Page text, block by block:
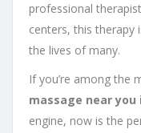
professional
centers, this therapy
the lives of many.
If you’re among the
massage near you
engine, now is the